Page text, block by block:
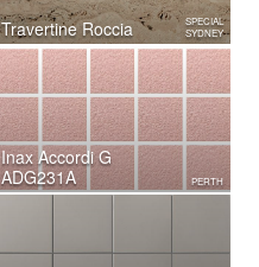
Travertine Roccia
SPECIAL
SYDNEY
Inax Accordi G
ADG231A
PERTH